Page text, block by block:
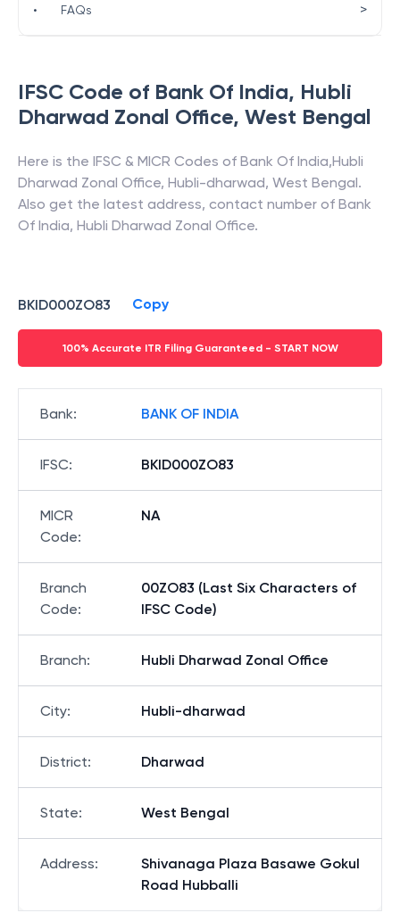
IFSC Code of Bank Of India, Hubli
Dharwad Zonal Office, West Bengal
Here is the IFSC & MICR Codes of Bank Of India,Hubli
Dharwad Zonal Office, Hubli-dharwad, West Bengal.
Also get the latest address, contact number of Bank
Of India, Hubli Dharwad Zonal Office.
BKID000ZO83 Copy
100% Accurate ITR Filing Guaranteed - START NOW
Bank: BANK OF INDIA
IFSC: BKID000ZO83
MICR
Code:
NA
Branch
Code:
00ZO83 (Last Six Characters of
IFSC Code)
Branch: Hubli Dharwad Zonal Office
City: Hubli-dharwad
District: Dharwad
State: West Bengal
Address:
Shivanaga Plaza Basawe Gokul
Road Hubballi
• FAQs >